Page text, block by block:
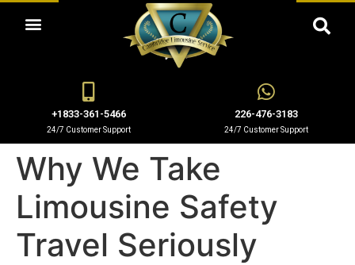
+1833-361-5466
24/7 Customer Support
226-476-3183
24/7 Customer Support
Why We Take
Limousine Safety
Travel Seriously